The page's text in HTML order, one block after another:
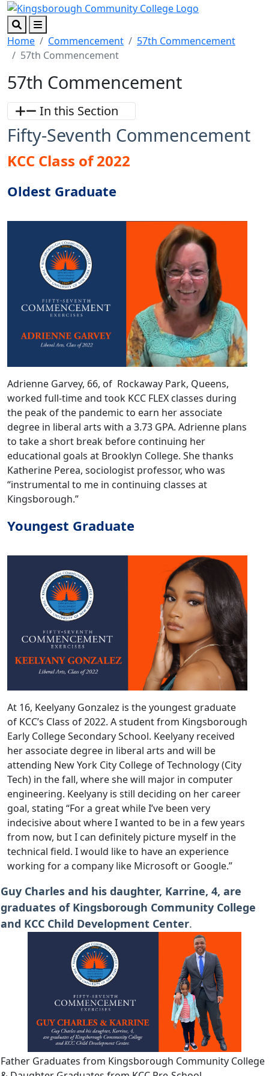
Skip to main content
Skip to footer content
SearchMenu
Home Commencement
57th Commencement
57th Commencement
57th Commencement
In this Section
Fifty-Seventh Commencement
KCC Class of 2022
Oldest Graduate
Adrienne Garvey, 66, of Rockaway Park, Queens,
worked full-time and took KCC FLEX classes during
the peak of the pandemic to earn her associate
degree in liberal arts with a 3.73 GPA. Adrienne plans
to take a short break before continuing her
educational goals at Brooklyn College. She thanks
Katherine Perea, sociologist professor, who was
“instrumental to me in continuing classes at
Kingsborough.”
Youngest Graduate
At 16, Keelyany Gonzalez is the youngest graduate
of KCC’s Class of 2022. A student from Kingsborough
Early College Secondary School. Keelyany received
her associate degree in liberal arts and will be
attending New York City College of Technology (City
Tech) in the fall, where she will major in computer
engineering. Keelyany is still deciding on her career
goal, stating “For a great while I’ve been very
indecisive about where I wanted to be in a few years
from now, but I can definitely picture myself in the
technical field. I would like to have an experience
working for a company like Microsoft or Google.”
Guy Charles and his daughter, Karrine, 4, are
graduates of Kingsborough Community College
and KCC Child Development Center.
Father Graduates from Kingsborough Community College